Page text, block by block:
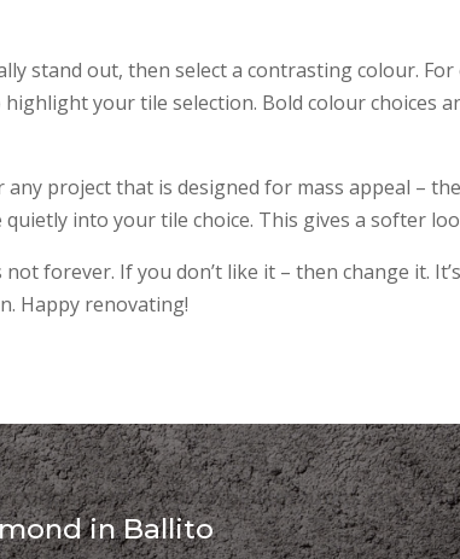
stand out, then select a contrasting colour.
your tile selection. Bold colour choices
project that is designed for mass appeal –
into your tile choice. This gives a softer
forever. If you don’t like it – then change it.
Happy renovating!
in Ballito